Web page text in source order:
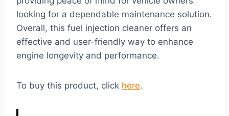
looking for a dependable maintenance solution.
Overall, this fuel injection cleaner offers an
effective and user-friendly way to enhance
engine longevity and performance.
To buy this product, click here.